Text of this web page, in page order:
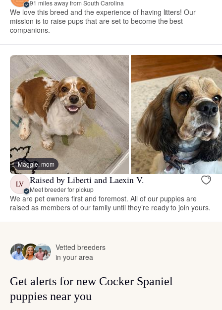
91 miles away from South Carolina
We love this breed and the experience of having litters! Our
mission is to raise pups that are set to become the best
companions.
Maggie, mom
LV Raised by Liberti and Laexin V.
Meet breeder for pickup
We are pet owners first and foremost. All of our puppies are
raised as members of our family until they’re ready to join yours.
Vetted breeders
in your area
Get alerts for new Cocker Spaniel
puppies near you